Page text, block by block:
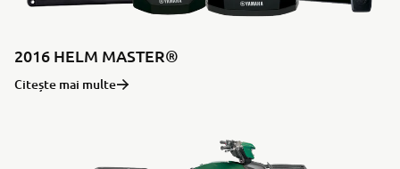
2016 HELM MASTER®
Citește mai multe